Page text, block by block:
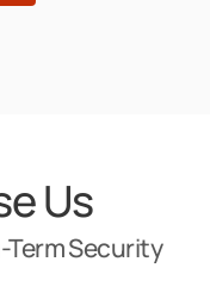
Us
Term Security